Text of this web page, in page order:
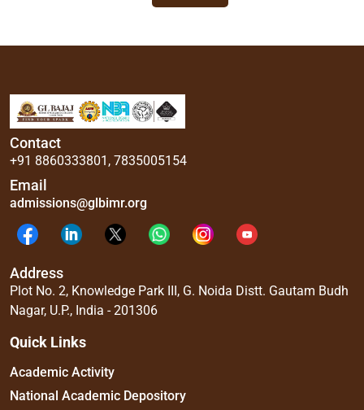
Contact
+91 8860333801 , 7835005154
Email
admissions@glbimr.org
Address
Plot No. 2, Knowledge Park III, G. Noida Distt. Gautam Budh
Nagar, U.P., India - 201306
Quick Links
Academic Activity
National Academic Depository